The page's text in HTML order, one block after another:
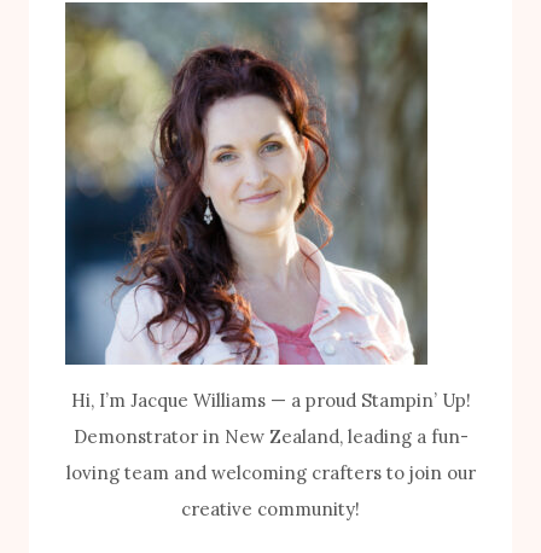
Hi, I’m Jacque Williams — a proud Stampin’ Up!
Demonstrator in New Zealand, leading a fun-
loving team and welcoming crafters to join our
creative community!